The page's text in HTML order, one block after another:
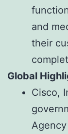
and
their
Global
Cisco,